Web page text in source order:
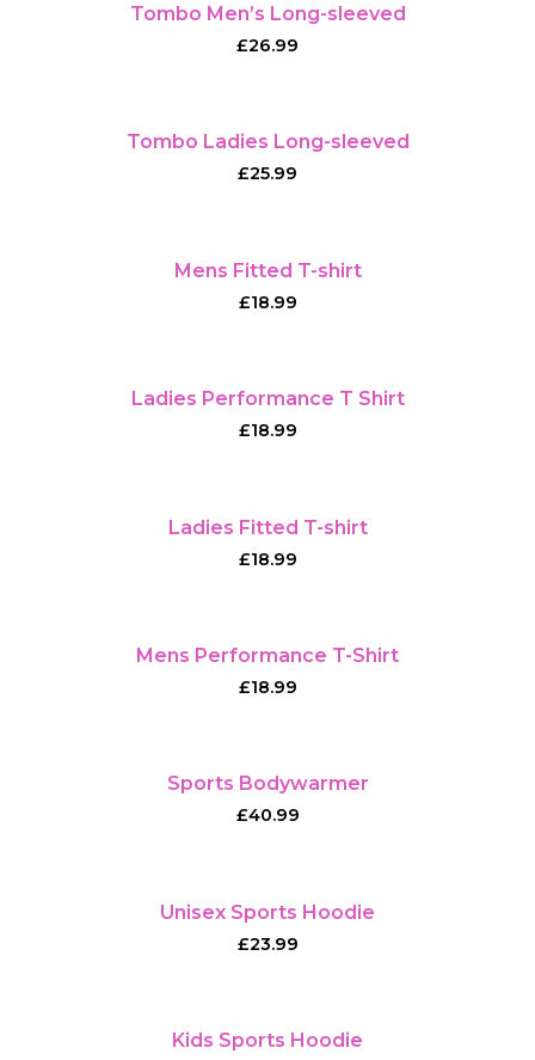
Tombo Men’s Long-sleeved
£26.99
Tombo Ladies Long-sleeved
£25.99
Mens Fitted T-shirt
£18.99
Ladies Performance T Shirt
£18.99
Ladies Fitted T-shirt
£18.99
Mens Performance T-Shirt
£18.99
Sports Bodywarmer
£40.99
Unisex Sports Hoodie
£23.99
Kids Sports Hoodie